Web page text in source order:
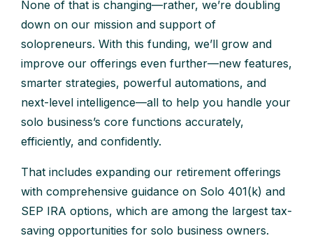
None of that is changing—rather, we’re doubling
down on our mission and support of
solopreneurs. With this funding, we’ll grow and
improve our offerings even further—new features,
smarter strategies, powerful automations, and
next-level intelligence—all to help you handle your
solo business’s core functions accurately,
efficiently, and confidently.
That includes expanding our retirement offerings
with comprehensive guidance on Solo 401(k) and
SEP IRA options, which are among the largest tax-
saving opportunities for solo business owners.